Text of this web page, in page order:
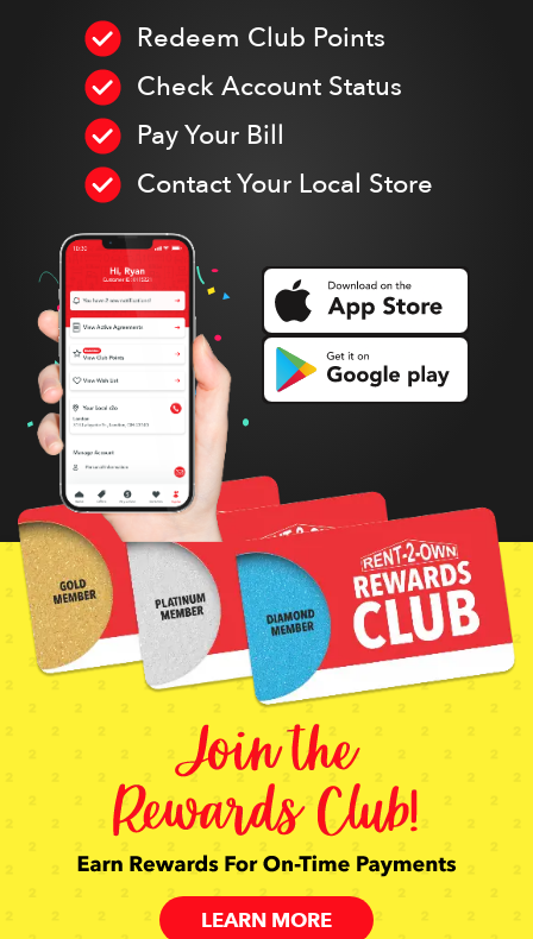
Redeem Club Points
Check Account Status
Pay Your Bill
Contact Your Local Store
LEARN MORE